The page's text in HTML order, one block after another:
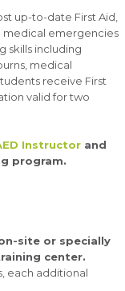
up-to-date First Aid,
medical emergencies
skills including
medical
receive First
valid for two
Instructor and
program.
site or specially
center.
each additional